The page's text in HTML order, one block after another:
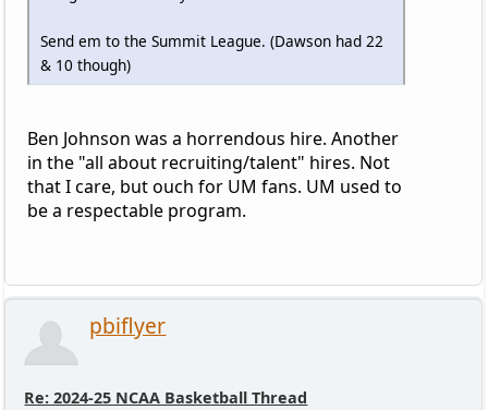
Send em to the Summit League. (Dawson had 22
& 10 though)
Ben Johnson was a horrendous hire. Another
in the "all about recruiting/talent" hires. Not
that I care, but ouch for UM fans. UM used to
be a respectable program.
pbiflyer
Re: 2024-25 NCAA Basketball Thread